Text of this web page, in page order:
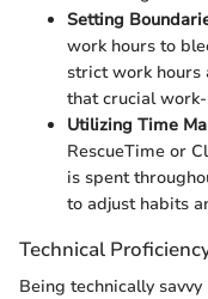
Setting
work hours to
strict work hours
that crucial
Utilizing Time
RescueTime or
is spent
to adjust habits
Technical
Being technically